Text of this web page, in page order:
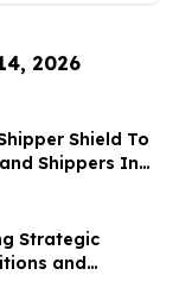
2026
Shield To
Shippers In
Strategic
and